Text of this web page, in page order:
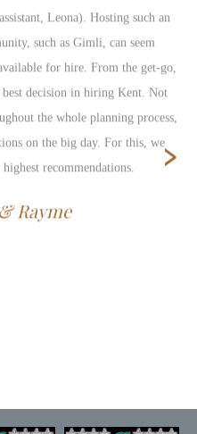
Leona). Hosting such an
such as Gimli, can seem
for hire. From the get-go,
best decision in hiring Kent. Not
the whole planning process,
on the big day. For this, we
recommendations.
Rayme
›